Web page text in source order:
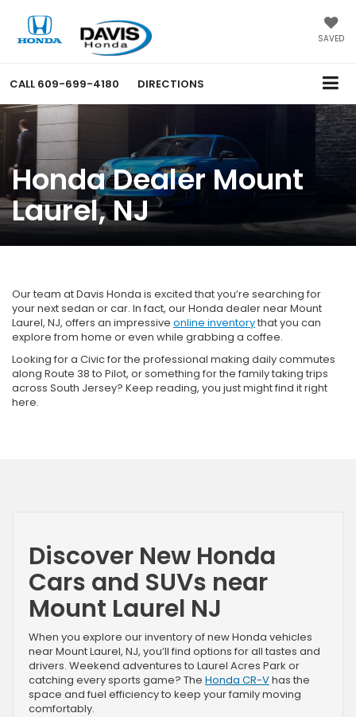
SAVED
CALL 609-699-4180 DIRECTIONS
Honda Dealer Mount
Laurel, NJ
Our team at Davis Honda is excited that you’re searching for
your next sedan or car. In fact, our Honda dealer near Mount
Laurel, NJ, offers an impressive online inventorythat you can
explore from home or even while grabbing a coffee.
Looking for a Civic for the professional making daily commutes
along Route 38 to Pilot, or something for the family taking trips
across South Jersey? Keep reading, you just might find it right
here.
Discover New Honda
Cars and SUVs near
Mount Laurel NJ
When you explore our inventory of new Honda vehicles
near Mount Laurel, NJ, you’ll find options for all tastes and
drivers. Weekend adventures to Laurel Acres Park or
catching every sports game? The Honda CR-Vhas the
space and fuel efficiency to keep your family moving
comfortably.